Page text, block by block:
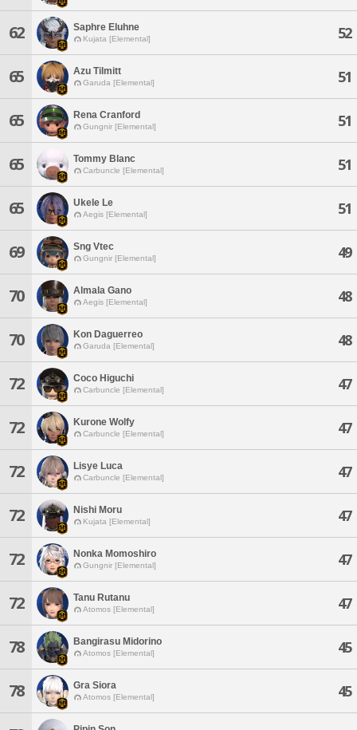
62 Saphre Eluhne
Kujata [Elemental] 52
65 Azu Tilmitt
Garuda [Elemental] 51
65 Rena Cranford
Gungnir [Elemental] 51
65 Tommy Blanc
Carbuncle [Elemental] 51
65 Ukele Le
Aegis [Elemental] 51
69 Sng Vtec
Gungnir [Elemental] 49
70 Almala Gano
Aegis [Elemental] 48
70 Kon Daguerreo
Garuda [Elemental] 48
72 Coco Higuchi
Carbuncle [Elemental] 47
72 Kurone Wolfy
Carbuncle [Elemental] 47
72 Lisye Luca
Carbuncle [Elemental] 47
72 Nishi Moru
Kujata [Elemental] 47
72 Nonka Momoshiro
Gungnir [Elemental] 47
72 Tanu Rutanu
Atomos [Elemental] 47
78 Bangirasu Midorino
Atomos [Elemental] 45
78 Gra Siora
Atomos [Elemental] 45